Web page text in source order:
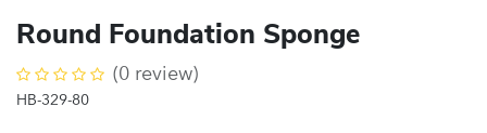
Round Foundation Sponge
(0 review)
HB-329-80